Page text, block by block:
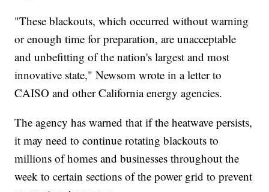
"These blackouts, which occurred without warning
or enough time for preparation, are unacceptable
and unbefitting of the nation's largest and most
innovative state," Newsom wrote in a letter to
CAISO and other California energy agencies.
The agency has warned that if the heatwave persists,
it may need to continue rotating blackouts to
millions of homes and businesses throughout the
week to certain sections of the power grid to prevent